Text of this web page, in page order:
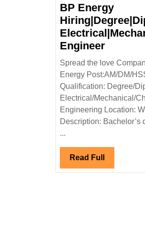
BP Energy
EngineerBP
Energy
Spread the love
Energy Post:AM/DM/
Qualification: Degree/
Electrical/Mechanical/
Engineering Location:
Description: Bachelor’s
...
Read Full Read
Full